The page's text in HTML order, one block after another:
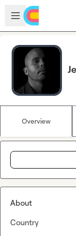
Skip to main content
Open sidebar
Overview
About
Country